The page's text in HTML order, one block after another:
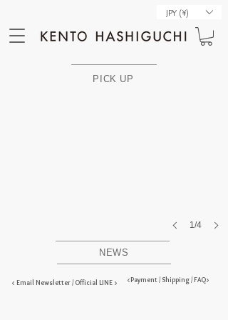
JPY (¥)
PICK UP
1/4
NEWS
< Email Newsletter / Official LINE > <Payment / Shipping / FAQ>